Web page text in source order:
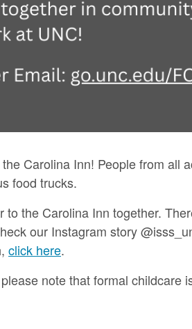
Carolina Inn! People from all
food trucks.
the Carolina Inn together.
our Instagram story
click here.
note that formal childcare